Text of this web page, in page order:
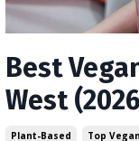
Best
West
Plant-Based Top